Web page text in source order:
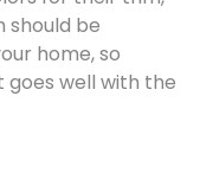
should be
home, so
well with the